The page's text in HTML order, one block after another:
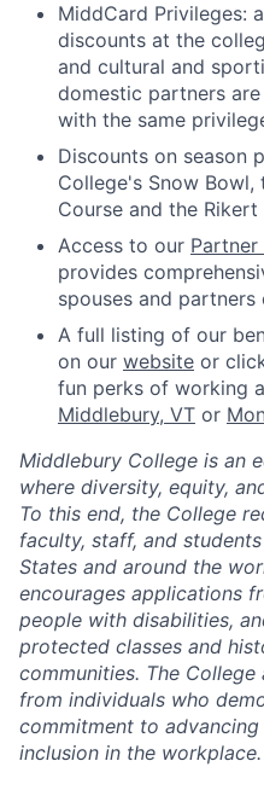
MiddCard Privileges:
discounts at the
and cultural and
domestic partners
with the same
Discounts on season
College's Snow Bowl,
Course and the
Access to our Partner
provides
spouses and
A full listing of our
on our website or
fun perks of working
Middlebury, VT or
Middlebury College is an
where diversity, equity,
To this end, the College
faculty, staff, and
States and around the
encourages applications
people with disabilities,
protected classes and
communities. The
from individuals who
commitment to
inclusion in the workplace.